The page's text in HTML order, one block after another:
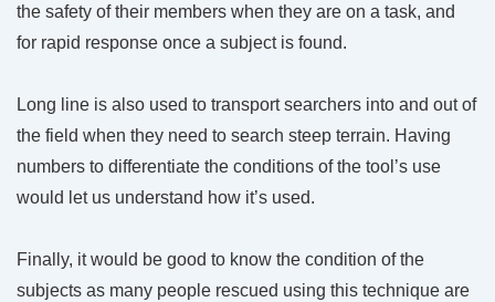
the safety of their members when they are on a task, and
for rapid response once a subject is found.
Long line is also used to transport searchers into and out of
the field when they need to search steep terrain. Having
numbers to differentiate the conditions of the tool’s use
would let us understand how it’s used.
Finally, it would be good to know the condition of the
subjects as many people rescued using this technique are